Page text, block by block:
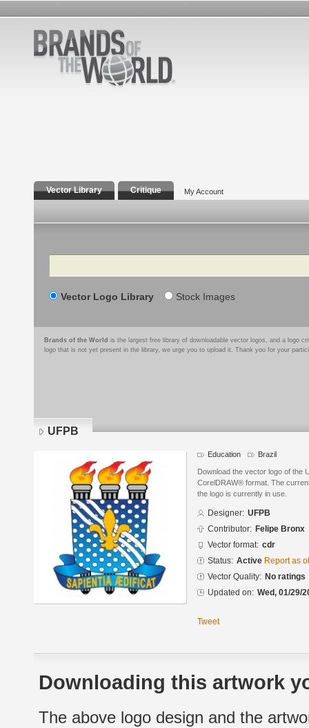
Vector Library Critique My Account
Search
Vector Logo Library Stock Images
Brands of the World is the largest free library of downloadable vector logos, and a logo
logo that is not yet present in the library, we urge you to upload it. Thank you for your
UFPB
Education Brazil
Download the vector logo of the
CorelDRAW® format. The
the logo is currently in use.
Designer: UFPB
Contributor: Felipe Bronx
Vector format: cdr
Status: Active Report as
Vector Quality: No ratings
Updated on: Wed, 01/29/
Tweet
Downloading this artwork
The above logo design and the